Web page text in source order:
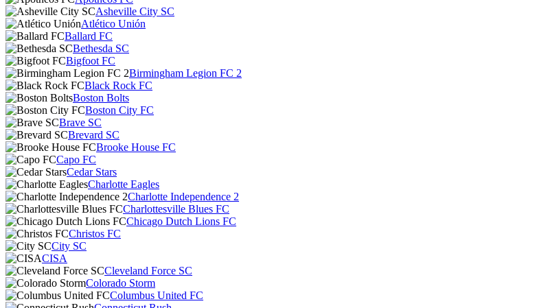
Asheville City SC
Atlético Unión
Ballard FC
Bethesda SC
Bigfoot FC
Birmingham Legion FC 2
Black Rock FC
Boston Bolts
Boston City FC
Brave SC
Brevard SC
Brooke House FC
Capo FC
Cedar Stars
Charlotte Eagles
Charlotte Independence 2
Charlottesville Blues FC
Chicago Dutch Lions FC
Christos FC
City SC
CISA
Cleveland Force SC
Colorado Storm
Columbus United FC